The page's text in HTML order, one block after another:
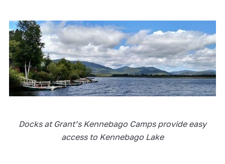
Docks at Grant’s Kennebago Camps provide easy
access to Kennebago Lake